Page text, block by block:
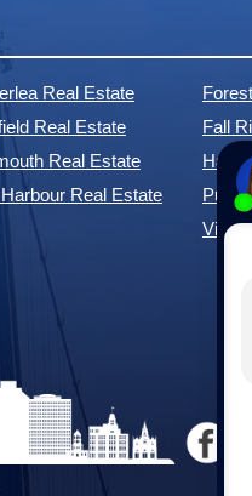
Real Estate
Real Estate
Real Estate
Real Estate
Fall
View